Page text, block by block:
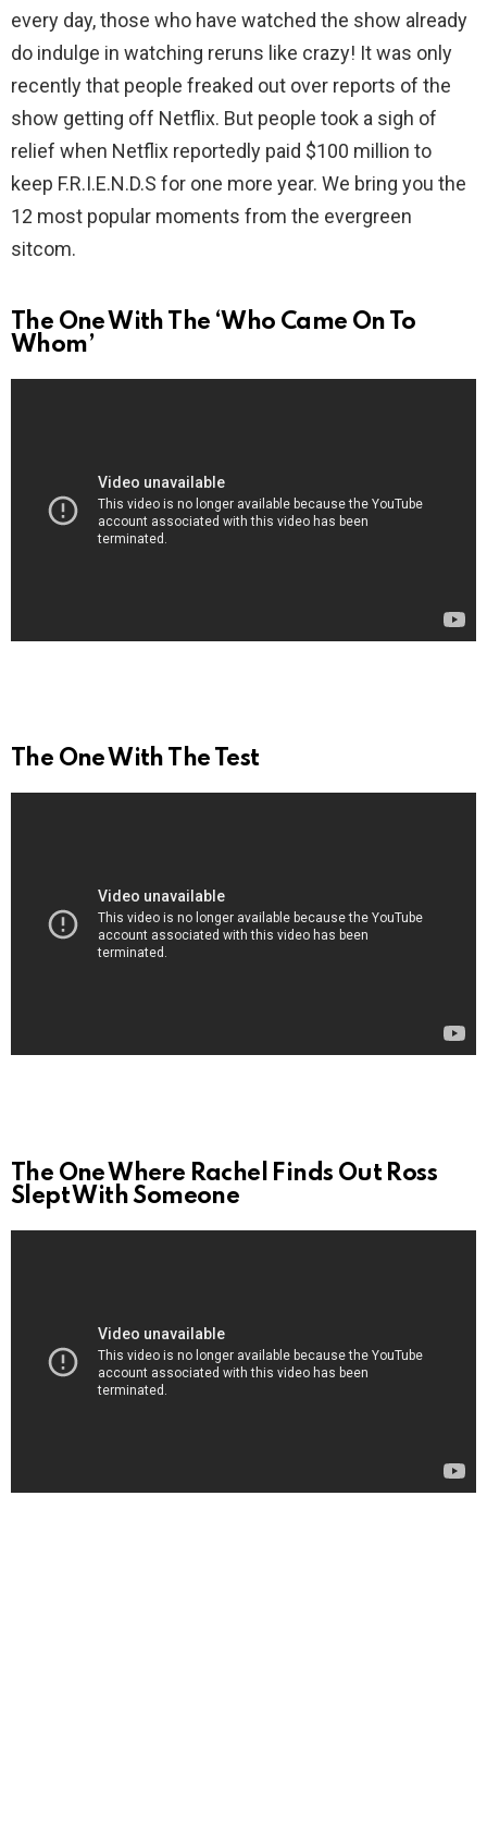
every day, those who have watched the show already
do indulge in watching reruns like crazy! It was only
recently that people freaked out over reports of the
show getting off Netflix. But people took a sigh of
relief when Netflix reportedly paid $100 million to
keep F.R.I.E.N.D.S for one more year. We bring you the
12 most popular moments from the evergreen
sitcom.
The One With The ‘Who Came On To
Whom’
The One With The Test
The One Where Rachel Finds Out Ross
Slept With Someone